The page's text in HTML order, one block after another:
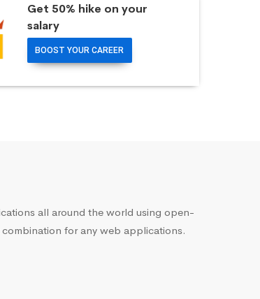
Get 50% hike on your
salary
BOOST YOUR CAREER
all around the world using open-
for any web applications.